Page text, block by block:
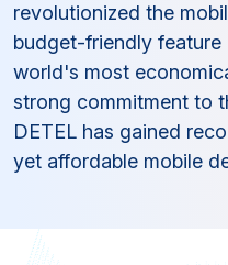
revolutionized the
budget-friendly feature
world's most
strong commitment to
DETEL has gained
yet affordable mobile